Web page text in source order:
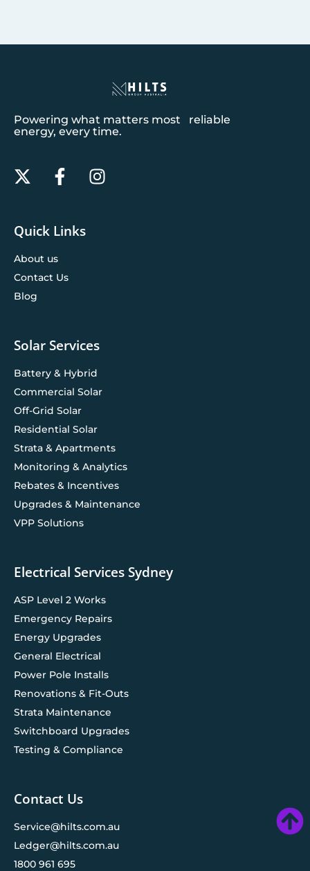
Powering what matters most reliable
energy, every time.
Quick Links
About us
Contact Us
Blog
Solar Services
Battery & Hybrid
Commercial Solar
Off-Grid Solar
Residential Solar
Strata & Apartments
Monitoring & Analytics
Rebates & Incentives
Upgrades & Maintenance
VPP Solutions
Electrical Services Sydney
ASP Level 2 Works
Emergency Repairs
Energy Upgrades
General Electrical
Power Pole Installs
Renovations & Fit-Outs
Strata Maintenance
Switchboard Upgrades
Testing & Compliance
Contact Us
Service@hilts.com.au
Ledger@hilts.com.au
1800 961 695